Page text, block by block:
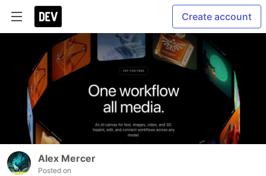
Create account
Alex Mercer
Posted on